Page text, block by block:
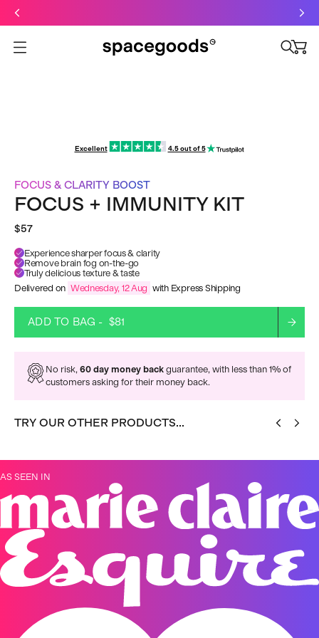
Open menu
Excellent 4.5 out of 5
FOCUS & CLARITY BOOST
FOCUS + IMMUNITY KIT
$57
Experience sharper focus & clarity
Remove brain fog on-the-go
Truly delicious texture & taste
Delivered on Wednesday, 12 Aug with Express Shipping
ADD TO BAG - $81
No risk, 60 day money back guarantee, with less than 1% of
customers asking for their money back.
TRY OUR OTHER PRODUCTS...
AS SEEN IN